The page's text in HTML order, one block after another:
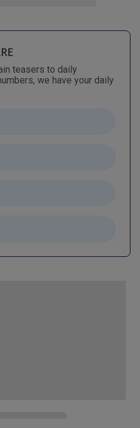
teasers to daily
we have your daily